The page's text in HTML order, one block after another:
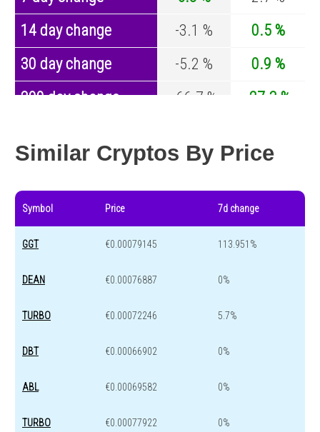
14 day change
-3.1 %
0.5 %
30 day change
-5.2 %
0.9 %
200 day change
-66.7 %
-27.3 %
Similar Cryptos By Price
Symbol Price 7d change
GGT €0.00079145 113.951%
DEAN €0.00076887 0%
TURBO €0.00072246 5.7%
DBT €0.00066902 0%
ABL €0.00069582 0%
TURBO €0.00077922 0%